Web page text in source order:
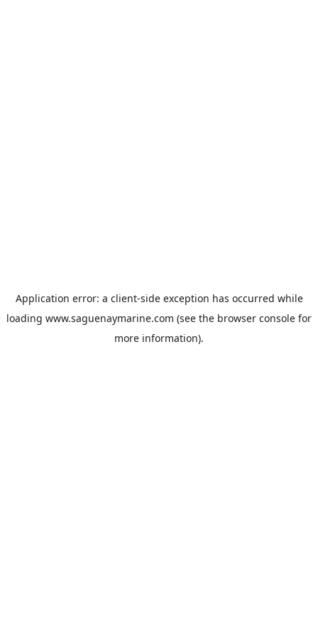
Application error: a client-side exception has occurred while
loading www.saguenaymarine.com (see the browser console for
more information).